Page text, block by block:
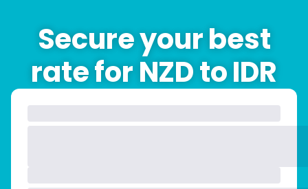
Secure your best
rate for NZD to IDR